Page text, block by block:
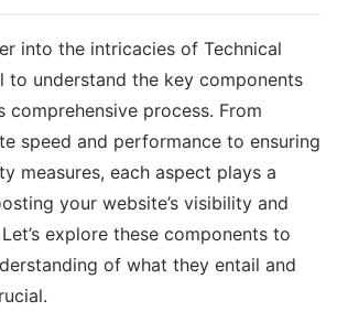
into the intricacies of Technical
to understand the key components
comprehensive process. From
speed and performance to ensuring
measures, each aspect plays a
your website’s visibility and
explore these components to
of what they entail and